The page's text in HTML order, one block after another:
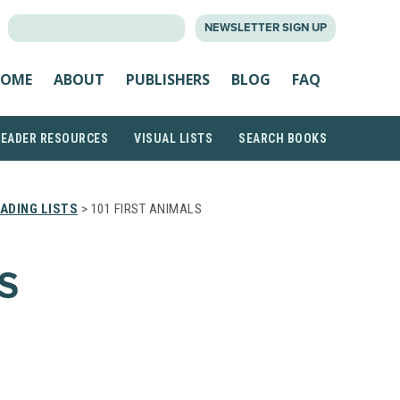
NEWSLETTER SIGN UP
ABOUT PUBLISHERS BLOG FAQ
RESOURCES VISUAL LISTS SEARCH BOOKS
LISTS > 101 FIRST ANIMALS